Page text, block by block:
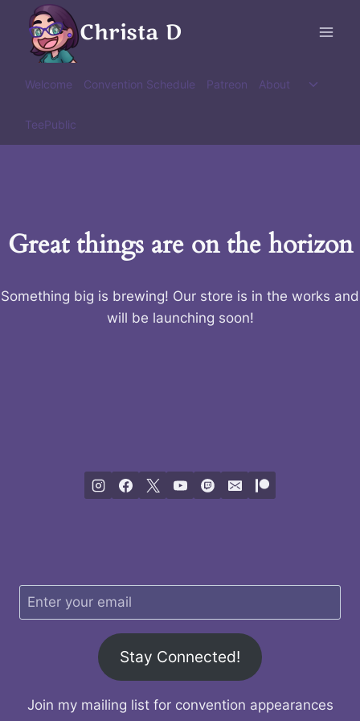
content
Christa D
Welcome Convention Schedule Patreon About
Toggle
TeePublic
Great things are on the horizon
Something big is brewing! Our store is in the works and
will be launching soon!
Stay Connected!
Join my mailing list for convention appearances